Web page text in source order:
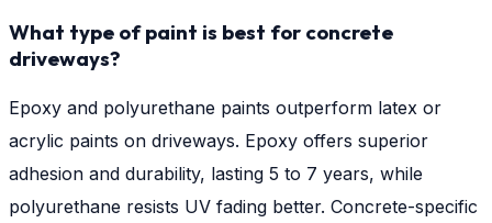
What type of paint is best for concrete
driveways?
Epoxy and polyurethane paints outperform latex or
acrylic paints on driveways. Epoxy offers superior
adhesion and durability, lasting 5 to 7 years, while
polyurethane resists UV fading better. Concrete-specific